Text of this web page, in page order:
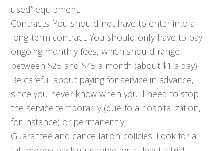
used” equipment.
Contracts. You should not have to enter into a
long-term contract. You should only have to pay
ongoing monthly fees, which should range
between $25 and $45 a month (about $1 a day).
Be careful about paying for service in advance,
since you never know when you’ll need to stop
the service temporarily (due to a hospitalization,
for instance) or permanently.
Guarantee and cancellation policies. Look for a